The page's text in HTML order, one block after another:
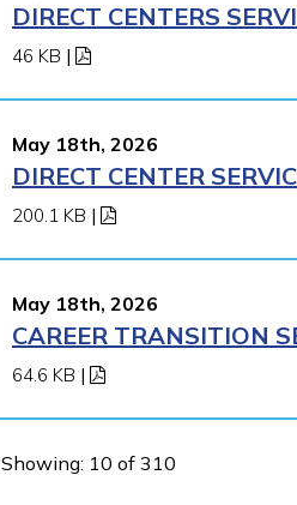
DIRECT CENTERS
46 KB |
May 18th, 2026
DIRECT CENTER
200.1 KB |
May 18th, 2026
CAREER TRANSITION
64.6 KB |
Showing: 10 of 310